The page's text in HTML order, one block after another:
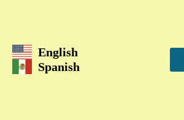
English
Spanish